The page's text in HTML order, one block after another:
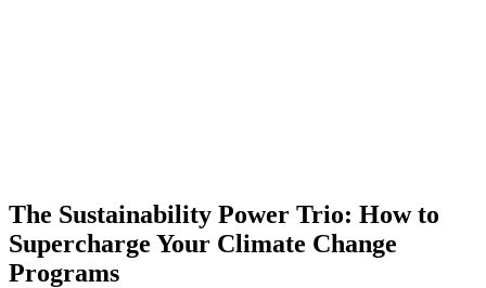
The Sustainability Power Trio: How to
Supercharge Your Climate Change
Programs